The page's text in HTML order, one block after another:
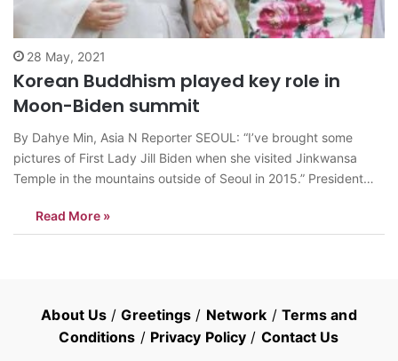
28 May, 2021
Korean Buddhism played key role in
Moon-Biden summit
By Dahye Min, Asia N Reporter SEOUL: “I’ve brought some
pictures of First Lady Jill Biden when she visited Jinkwansa
Temple in the mountains outside of Seoul in 2015.” President
the United States for U.S.-South Korea Summit, surprised First
Lady Jill…
Read More »
About Us /Greetings / Network / Terms and
Conditions / Privacy Policy / Contact Us